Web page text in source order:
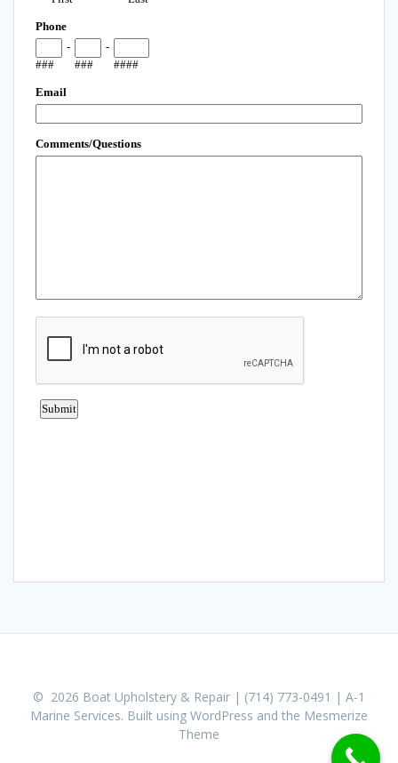
© 2026 Boat Upholstery & Repair | (714) 773-0491 | A-1
Marine Services. Built using WordPress and the Mesmerize
Theme